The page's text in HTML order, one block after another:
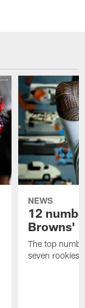
NEWS
12
Browns'
The top
seven rookies